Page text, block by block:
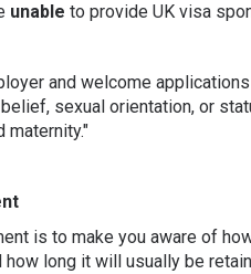
unable to provide UK visa
and welcome
sexual orientation, or
maternity."
is to make you aware of
how long it will usually be